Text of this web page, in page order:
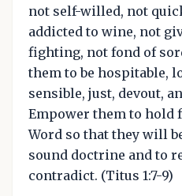
not self-willed, not
addicted to wine, not
fighting, not fond of
them to be hospitable,
sensible, just, devout,
Empower them to hold
Word so that they will
sound doctrine and to
contradict. (Titus 1:7-9)